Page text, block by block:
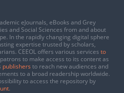
eJournals, eBooks and Grey
and Social Sciences from and about
In the rapidly changing digital sphere
expertise trusted by scholars,
CEEOL offers various services to
to make access to its content as
publishers to reach new audiences and
to a broad readership worldwide.
to access the repository by
.